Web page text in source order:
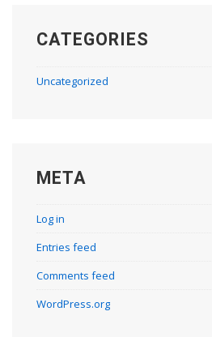
CATEGORIES
Uncategorized
META
Log in
Entries feed
Comments feed
WordPress.org